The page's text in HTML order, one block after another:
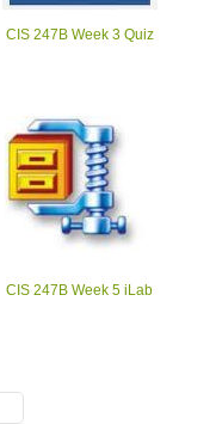
CIS 247B Week 3 Quiz
CIS 247B Week 5 iLab